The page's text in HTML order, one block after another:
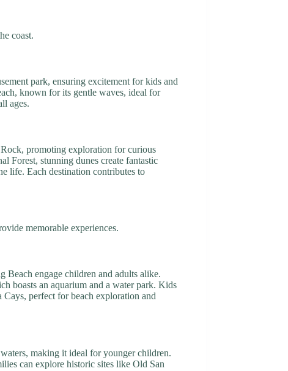
coast.
park, ensuring excitement for kids and
known for its gentle waves, ideal for
ages.
promoting exploration for curious
Forest, stunning dunes create fantastic
life. Each destination contributes to
memorable experiences.
Beach engage children and adults alike.
boasts an aquarium and a water park. Kids
perfect for beach exploration and
making it ideal for younger children.
can explore historic sites like Old San